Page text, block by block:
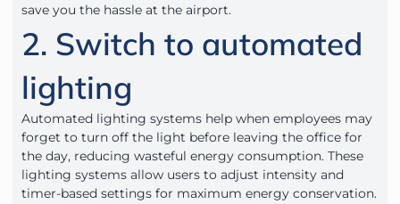
save you the hassle at the airport.
2. Switch to automated
lighting
Automated lighting systems help when employees may
forget to turn off the light before leaving the office for
the day, reducing wasteful energy consumption. These
lighting systems allow users to adjust intensity and
timer-based settings for maximum energy conservation.